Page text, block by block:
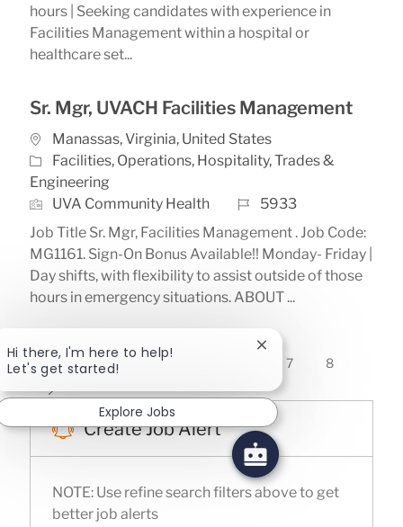
hours | Seeking candidates with experience in
Facilities Management within a hospital or
healthcare set...
Sr. Mgr, UVACH Facilities Management
Location
Manassas, Virginia, United States
Category
Facilities, Operations, Hospitality, Trades &
Engineering
UVA Community Health
Job Id5933
Job Title Sr. Mgr, Facilities Management . Job Code:
MG1161. Sign-On Bonus Available!! Monday- Friday |
Day shifts, with flexibility to assist outside of those
hours in emergency situations. ABOUT ...
1 2 7 8
Create Job Alert
NOTE: Use refine search filters above to get
better job alerts
Hi there, I'm here to help!
Let's get started!
Close chatbot
Explore Jobs